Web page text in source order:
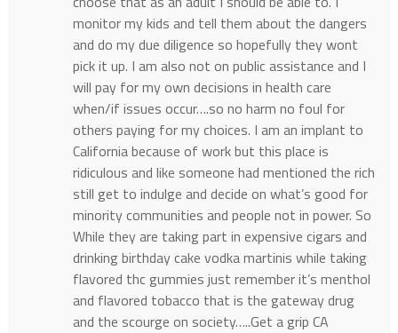
monitor my kids and tell them about the dangers
and do my due diligence so hopefully they wont
pick it up. I am also not on public assistance and I
will pay for my own decisions in health care
when/if issues occur….so no harm no foul for
others paying for my choices. I am an implant to
California because of work but this place is
ridiculous and like someone had mentioned the rich
still get to indulge and decide on what’s good for
minority communities and people not in power. So
While they are taking part in expensive cigars and
drinking birthday cake vodka martinis while taking
flavored thc gummies just remember it’s menthol
and flavored tobacco that is the gateway drug
and the scourge on society…..Get a grip CA